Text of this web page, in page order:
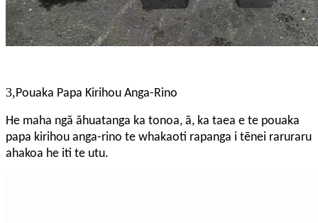
3,Pouaka Papa Kirihou Anga-Rino
He maha ngā āhuatanga ka tonoa, ā, ka taea e te pouaka
papa kirihou anga-rino te whakaoti rapanga i tēnei raruraru
ahakoa he iti te utu.